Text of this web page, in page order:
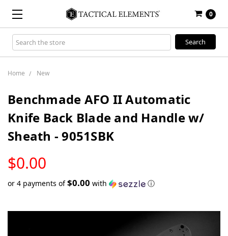
0
Search
Keyword:
Home New
Benchmade AFO II Automatic
Knife Back Blade and Handle w/
Sheath - 9051SBK
$0.00
STOCK
or 4 payments of$0.00 with ⓘ